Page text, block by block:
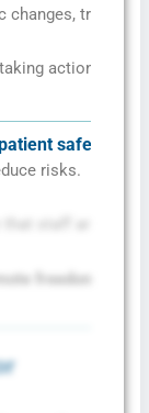
training
action to
safety?
risks.
freedom of